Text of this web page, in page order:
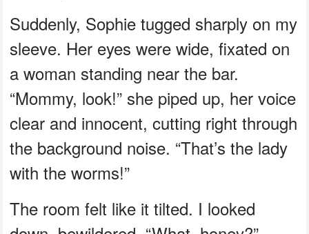
Suddenly, Sophie tugged sharply on my
sleeve. Her eyes were wide, fixated on
a woman standing near the bar.
“Mommy, look!” she piped up, her voice
clear and innocent, cutting right through
the background noise. “That’s the lady
with the worms!”
The room felt like it tilted. I looked